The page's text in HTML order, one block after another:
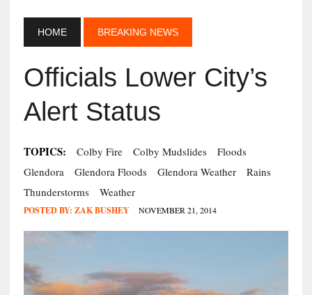
HOME BREAKING NEWS
Officials Lower City’s
Alert Status
TOPICS: Colby Fire Colby Mudslides
Floods
Glendora
Glendora Floods Glendora Weather
Rains
Thunderstorms
Weather
POSTED BY: ZAK BUSHEY NOVEMBER 21, 2014